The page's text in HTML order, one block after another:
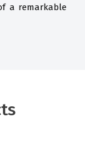
a remarkable